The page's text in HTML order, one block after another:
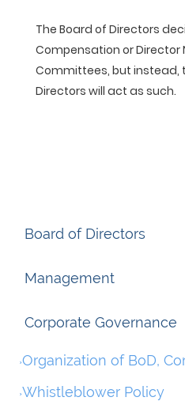
Board of Directors
Management
Corporate Governance
Organization of BoD,
Whistleblower Policy
The Board of Directors
Compensation or Director
Committees, but instead,
Directors will act as such.